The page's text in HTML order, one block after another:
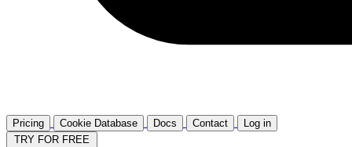
Pricing Cookie Database Docs Contact
Log in